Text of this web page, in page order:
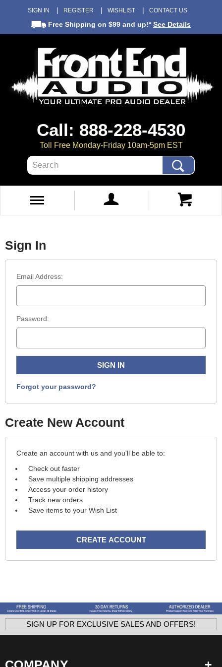
SIGN IN REGISTER WISHLIST CONTACT US
Free Shipping on $99 and up!*See Details
Call: 888-228-4530
Toll Free Monday-Friday 10am-5pm EST
Search
Sign In
Email Address:
Password:
Forgot your password?
Create New Account
Create an account with us and you'll be able to:
Check out faster
Save multiple shipping addresses
Access your order history
Track new orders
Save items to your Wish List
CREATE ACCOUNT
SIGN UP FOR EXCLUSIVE SALES AND OFFERS!